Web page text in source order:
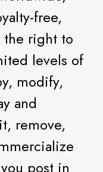
free,
the right to
levels of
modify,
and
remove,
post in